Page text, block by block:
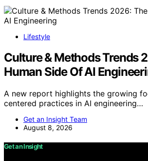
Lifestyle
Culture & Methods Trends
Human Side Of AI
A new report highlights the growing
centered practices in AI engineering…
Get an Insight Team
August 8, 2026
Get an Insight